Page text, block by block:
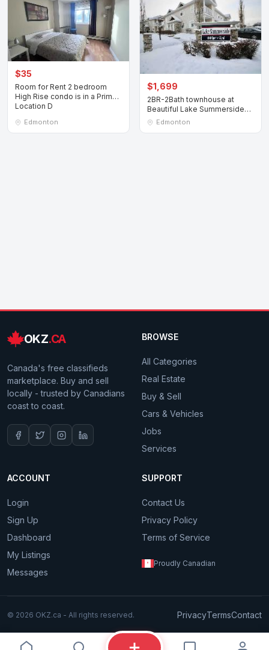
$35
Room for Rent 2 bedroom
High Rise condo is in a Prime
Location D
Edmonton
$1,699
2BR-2Bath townhouse at
Beautiful Lake Summerside
Edmonton
Edmonton
OKZ.CA
Canada's free classifieds
marketplace. Buy and sell
locally - trusted by Canadians
coast to coast.
BROWSE
All Categories
Real Estate
Buy & Sell
Cars & Vehicles
Jobs
Services
ACCOUNT
Login
Sign Up
Dashboard
My Listings
Messages
SUPPORT
Contact Us
Privacy Policy
Terms of Service
Proudly Canadian
© 2026 OKZ.ca - All rights reserved. PrivacyTermsContact